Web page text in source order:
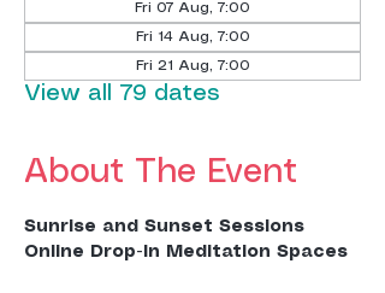
Fri 07 Aug, 7:00
Fri 14 Aug, 7:00
Fri 21 Aug, 7:00
View all 79 dates
About The Event
Sunrise and Sunset Sessions
Online Drop-In Meditation Spaces